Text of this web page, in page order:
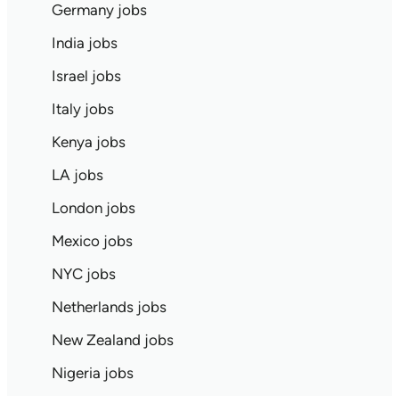
Germany jobs
India jobs
Israel jobs
Italy jobs
Kenya jobs
LA jobs
London jobs
Mexico jobs
NYC jobs
Netherlands jobs
New Zealand jobs
Nigeria jobs